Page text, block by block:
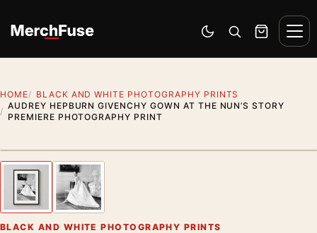
Switch to dark mode
Open search
Cart
HOME
BLACK AND WHITE PHOTOGRAPHY PRINTS
AUDREY HEPBURN GIVENCHY GOWN AT THE NUN’S STORY
PREMIERE PHOTOGRAPHY PRINT
Previous image
BLACK AND WHITE PHOTOGRAPHY PRINTS